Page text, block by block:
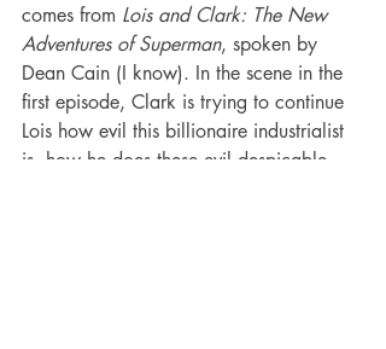
comes from Lois and Clark: The New
Adventures of Superman, spoken by
Dean Cain (I know). In the scene in the
first episode, Clark is trying to continue
Lois how evil this billionaire industrialist
is, how he does these evil despicable